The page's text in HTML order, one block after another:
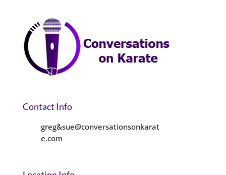
Contact Info
greg&sue@conversationsonkarat
e.com